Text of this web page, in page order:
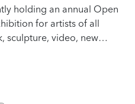
holding an annual Open
for artists of all
sculpture, video, new
etc.